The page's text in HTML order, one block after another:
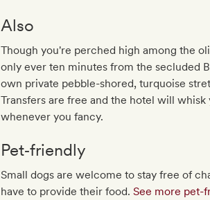
Also
Though you're perched high among the
only ever ten minutes from the secluded
own private pebble-shored, turquoise
Transfers are free and the hotel will whisk
whenever you fancy.
Pet‐friendly
Small dogs are welcome to stay free of
have to provide their food.See more pet-